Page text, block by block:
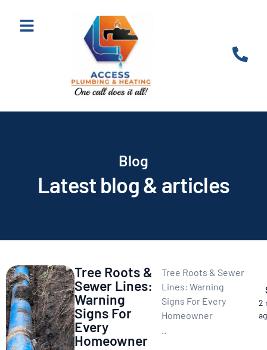
Blog
Latest blog & articles
Tree Roots &
Sewer Lines:
Warning
Signs For
Every
Homeowner
Tree Roots & Sewer
Lines: Warning
Signs For Every
Homeowner
2